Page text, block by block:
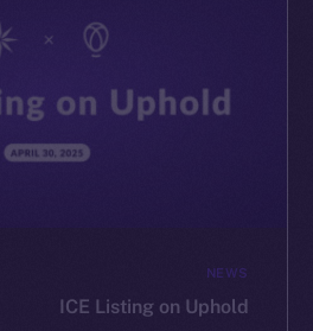
NEWS
ICE Listing on Uphold